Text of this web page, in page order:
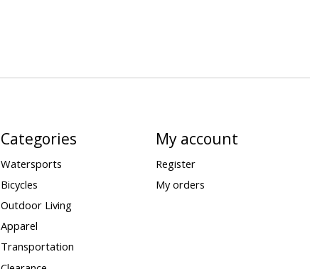
Categories
Watersports
Bicycles
Outdoor Living
Apparel
Transportation
My account
Register
My orders